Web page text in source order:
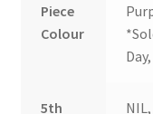
Piece
Colour
5th